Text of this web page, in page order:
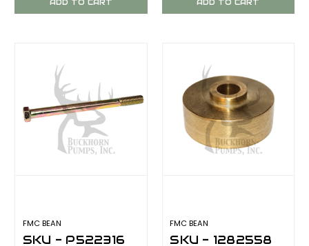
FOR FMC BEAN
FOR FMC BEAN
FMC BEAN
SKU - P522316
FMC BEAN
SKU - 1282558